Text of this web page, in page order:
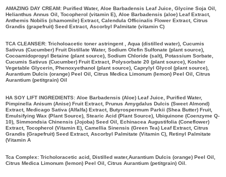
AMAZING DAY CREAM: Purified Water, Aloe Barbadensis Leaf Juice, Glycine Soja Oil,
Helianthus Annus Oil, Tocopherol (vitamin E), Aloe Barbadensis (aloe) Leaf Extract,
Anthemis Nobilis (chamomile) Extract, Calendula Officinalis Flower Extract, Citrus
Grandis (grapefruit) Seed Extract, Ascorbyl Palmitate (vitamin C)
TCA CLEANSER: Tricholoacetic toner astringent , Aqua (distilled water), Cucumis
Sativus (Cucumber) Fruit Distillate Water, Sodium Olefin Sulfonate (plant source),
Cocoamidopropyl Betaine (plant source), Sodium Chloride (salt), Potassium Sorbate,
Cucumis Sativus (Cucumber) Fruit Extract, Polysorbate 20 (plant source), Kosher
Vegetable Glycerin, Phenoxyethanol (plant source), Caprylyl Glycol (plant source),
Aurantium Dulcis (orange) Peel Oil, Citrus Medica Limonum (lemon) Peel Oil, Citrus
Aurantium (petitgrain) Oil
HA SOY LIFT INGREDIENTS: Aloe Barbadensis (Aloe) Leaf Juice, Purified Water,
Pimpinella Anisum (Anise) Fruit Extract, Prunus Amygdalus Dulcis (Sweet Almond)
Extract, Medicago Sativa (Alfalfa) Extract, Butyrospermum Parkii (Shea Butter) Fruit,
Emulsifying Wax (Plant Source), Stearic Acid (Plant Source), Ubiquinone (Coenzyme Q-
10), Simmondsia Chinensis (Jojoba) Seed Oil, Echinacea Augustifolia (Coneflower)
Extract, Tocopherol (Vitamin E), Camellia Sinensis (Green Tea) Leaf Extract, Citrus
Grandis (Grapefruit) Seed Extract, Ascorbyl Palmitate (Vitamin C), Retinyl Palmitate
(Vitamin A
Tca Complex: Tricholoracetic acid, Distilled water,Aurantium Dulcis (orange) Peel Oil,
Citrus Medica Limonum (lemon) Peel Oil, Citrus Aurantium (petitgrain) Oil.